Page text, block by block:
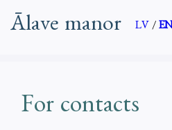
Ālave manor LV / EN
For contacts